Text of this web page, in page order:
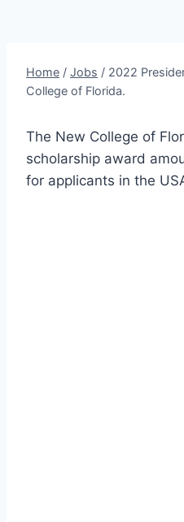
Home / Jobs / 2022
College of Florida.
The New College of
scholarship award
for applicants in the